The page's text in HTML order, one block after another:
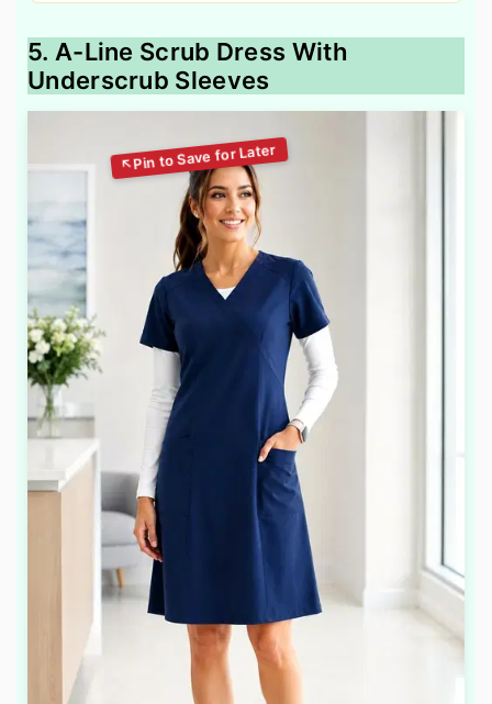
5. A-Line Scrub Dress With
Underscrub Sleeves